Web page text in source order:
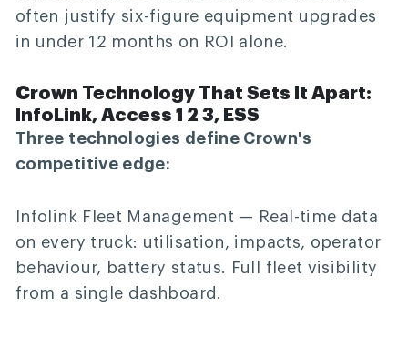
often justify six-figure equipment upgrades
in under 12 months on ROI alone.
Crown Technology That Sets It Apart:
InfoLink, Access 1 2 3, ESS
Three technologies define Crown's
competitive edge:
Infolink Fleet Management — Real-time data
on every truck: utilisation, impacts, operator
behaviour, battery status. Full fleet visibility
from a single dashboard.